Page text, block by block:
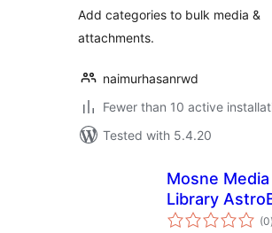
Add categories to bulk media &
attachments.
naimurhasanrwd
Fewer than 10 active
Tested with 5.4.20
Mosne Media
Library
(0)